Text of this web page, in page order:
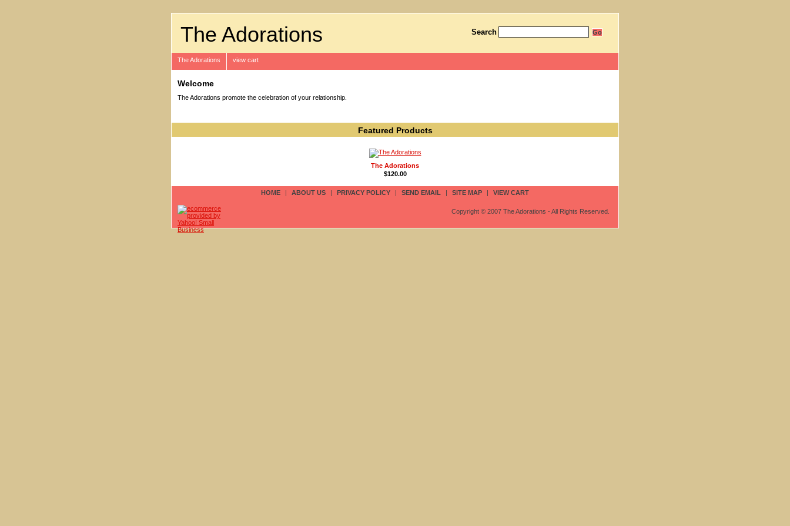
The Adorations Search
The Adorations view cart
Welcome
The Adorations promote the celebration of your relationship.
Featured Products
The Adorations
$120.00
HOME | ABOUT US | PRIVACY POLICY | SEND EMAIL | SITE MAP | VIEW CART
Copyright © 2007 The Adorations - All Rights Reserved.